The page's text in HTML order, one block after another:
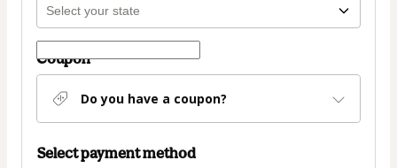
Coupon
Do you have a coupon?
Select payment method